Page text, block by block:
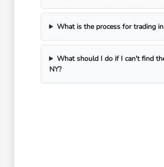
What is the process for trading
What should I do if I can't find
NY?